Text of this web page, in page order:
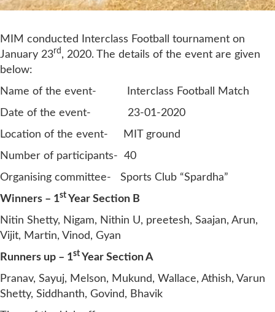
MIM conducted Interclass Football tournament on
January 23rd , 2020. The details of the event are given
below:
Name of the event- Interclass Football Match
Date of the event- 23-01-2020
Location of the event- MIT ground
Number of participants- 40
Organising committee- Sports Club “Spardha”
Winners – 1st Year Section B
Nitin Shetty, Nigam, Nithin U, preetesh, Saajan, Arun,
Vijit, Martin, Vinod, Gyan
Runners up – 1st Year Section A
Pranav, Sayuj, Melson, Mukund, Wallace, Athish, Varun
Shetty, Siddhanth, Govind, Bhavik